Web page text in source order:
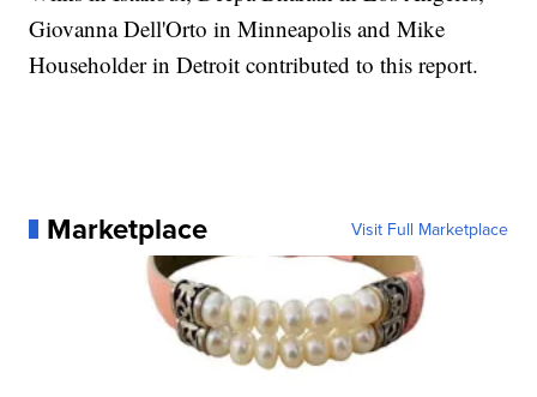
Giovanna Dell'Orto in Minneapolis and Mike
Householder in Detroit contributed to this report.
Marketplace Visit Full Marketplace